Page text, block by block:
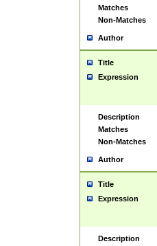
Matches
Non-Matches
Author
Title
Expression
Description
Matches
Non-Matches
Author
Title
Expression
Description